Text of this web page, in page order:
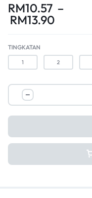
RM10.57 –
RM13.90
TINGKATAN
1 2